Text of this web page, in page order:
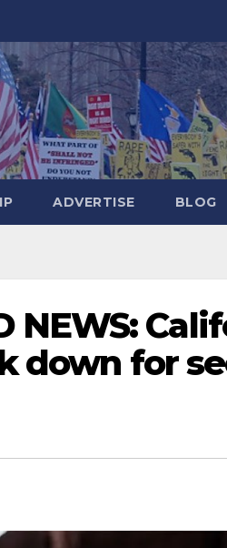
ADVERTISE BLOG
NEWS:
down for